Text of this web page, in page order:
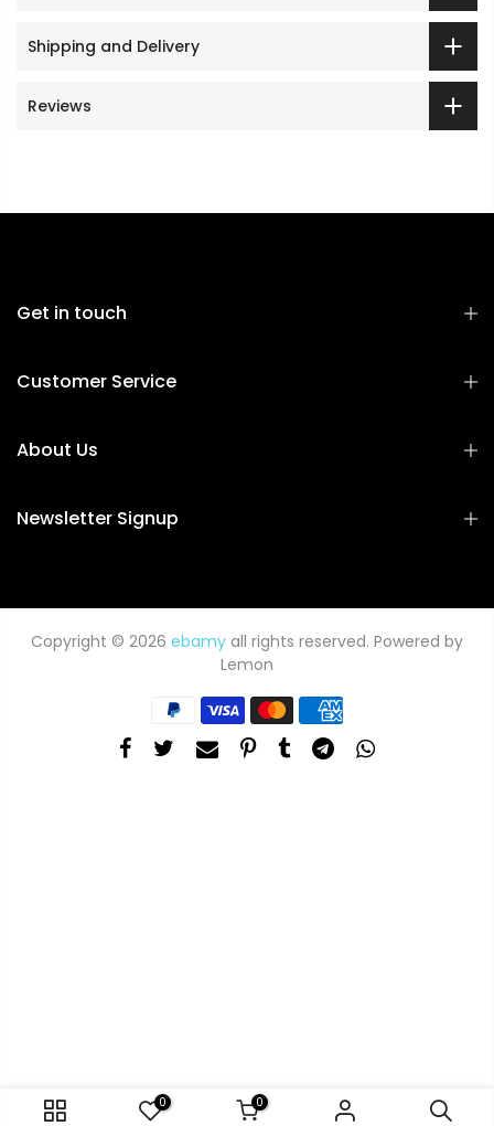
Shipping and Delivery
Reviews
Get in touch
Customer Service
About Us
Newsletter Signup
Copyright © 2026 ebamy all rights reserved. Powered by
Lemon
0 0